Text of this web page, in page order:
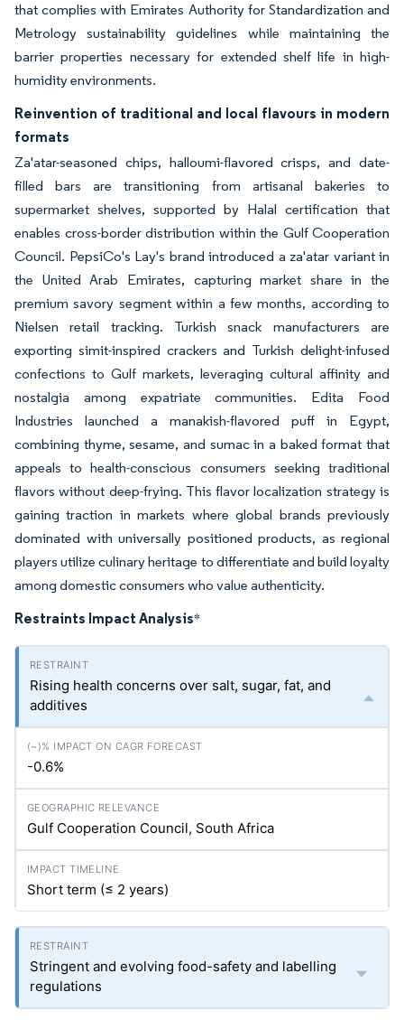
that complies with Emirates Authority for Standardization and
Metrology sustainability guidelines while maintaining the
barrier properties necessary for extended shelf life in high-
humidity environments.
Reinvention of traditional and local flavours in modern
formats
Za'atar-seasoned chips, halloumi-flavored crisps, and date-
filled bars are transitioning from artisanal bakeries to
supermarket shelves, supported by Halal certification that
enables cross-border distribution within the Gulf Cooperation
Council. PepsiCo's Lay's brand introduced a za'atar variant in
the United Arab Emirates, capturing market share in the
premium savory segment within a few months, according to
Nielsen retail tracking. Turkish snack manufacturers are
exporting simit-inspired crackers and Turkish delight-infused
confections to Gulf markets, leveraging cultural affinity and
nostalgia among expatriate communities. Edita Food
Industries launched a manakish-flavored puff in Egypt,
combining thyme, sesame, and sumac in a baked format that
appeals to health-conscious consumers seeking traditional
flavors without deep-frying. This flavor localization strategy is
gaining traction in markets where global brands previously
dominated with universally positioned products, as regional
players utilize culinary heritage to differentiate and build loyalty
among domestic consumers who value authenticity.
Restraints Impact Analysis*
Rising health concerns over salt, sugar, fat, and
additives
-0.6%
Gulf Cooperation Council, South Africa
Short term (≤ 2 years)
Stringent and evolving food-safety and labelling
regulations